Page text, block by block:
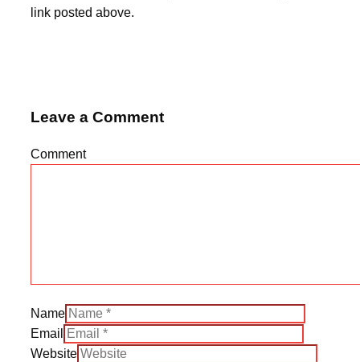
link posted above.
Leave a Comment
Comment
Name
Email
Website